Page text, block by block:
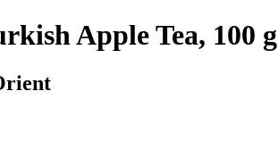
Apple Tea, 100 g